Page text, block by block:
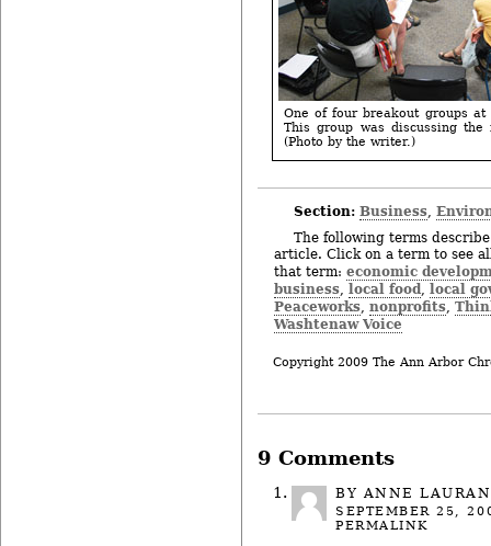
One of four breakout groups at
This group was discussing
(Photo by the writer.)
Section: Business ,
The following terms
article. Click on a term to see
that term: economic
business, local food local
Peaceworks, nonprofits,
Washtenaw Voice
Copyright 2009 The Ann Arbor
9 Comments
BY ANNE
SEPTEMBER 25,
PERMALINK